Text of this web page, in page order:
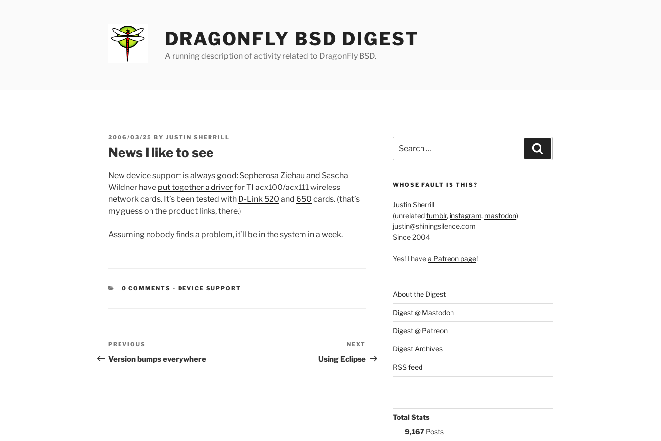
DRAGONFLY BSD DIGEST
A running description of activity related to DragonFly BSD.
POSTED
2006/03/25 BY JUSTIN SHERRILL
News I like to see
New device support is always good: Sepherosa Ziehau and Sascha
Wildner have put together a driverfor TI acx100/acx111 wireless
network cards. It’s been tested with D-Link 520 and 650 cards. (that’s
my guess on the product links, there.)
Assuming nobody finds a problem, it’ll be in the system in a week.
0 COMMENTS - CATEGORIES:
DEVICE SUPPORT
Post
navigation
Previous
Post
PREVIOUS
Version bumps everywhere
Post
NEXT
Using Eclipse
for:
WHOSE FAULT IS THIS?
Justin Sherrill
(unrelatedtumblr, instagram, mastodon)
justin@shiningsilence.com
Since 2004
Yes! I havea Patreon page!
About the Digest
Digest @ Mastodon
Digest @ Patreon
Digest Archives
RSS feed
Total Stats
9,167Posts